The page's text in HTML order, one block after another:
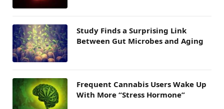
Study Finds a Surprising Link
Between Gut Microbes and Aging
Frequent Cannabis Users Wake Up
With More “Stress Hormone”